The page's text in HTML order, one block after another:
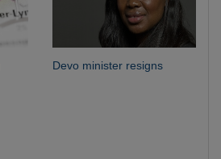
Devo minister resigns